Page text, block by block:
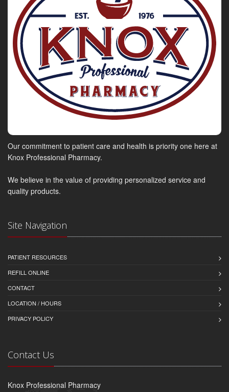
Our commitment to patient care and health is priority one here at
Knox Professional Pharmacy.
We believe in the value of providing personalized service and
quality products.
Site Navigation
PATIENT RESOURCES
REFILL ONLINE
CONTACT
LOCATION / HOURS
PRIVACY POLICY
Contact Us
Knox Professional Pharmacy